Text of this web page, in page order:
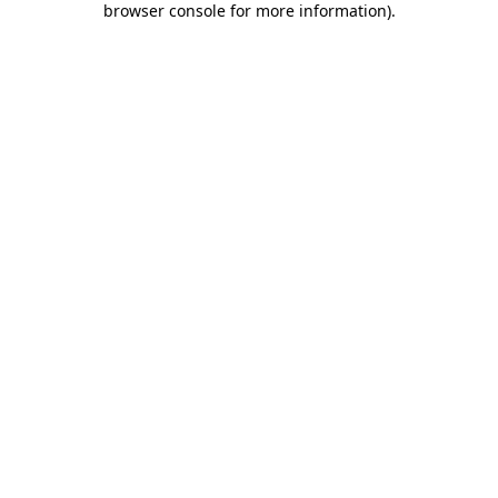
browser console for more information).